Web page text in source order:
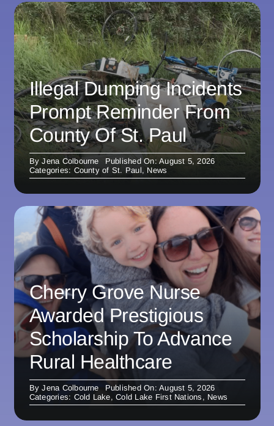
Illegal Dumping Incidents
Prompt Reminder From
County Of St. Paul
ByJena Colbourne
Published On: August 5, 2026
Categories: County of St. Paul, News
Cherry Grove Nurse
Awarded Prestigious
Scholarship To Advance
Rural Healthcare
ByJena Colbourne
Published On: August 5, 2026
Categories: Cold Lake,Cold Lake First Nations , News